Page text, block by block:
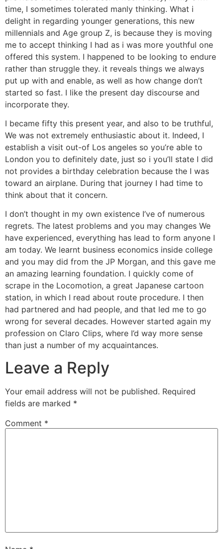
time, I sometimes tolerated manly thinking. What i
delight in regarding younger generations, this new
millennials and Age group Z, is because they is moving
me to accept thinking I had as i was more youthful one
offered this system. I happened to be looking to endure
rather than struggle they. it reveals things we always
put up with and enable, as well as how change don’t
started so fast. I like the present day discourse and
incorporate they.
I became fifty this present year, and also to be truthful,
We was not extremely enthusiastic about it. Indeed, I
establish a visit out-of Los angeles so you’re able to
London you to definitely date, just so i you’ll state I did
not provides a birthday celebration because the I was
toward an airplane. During that journey I had time to
think about that it concern.
I don’t thought in my own existence I’ve of numerous
regrets. The latest problems and you may changes We
have experienced, everything has lead to form anyone I
am today. We learnt business economics inside college
and you may did from the JP Morgan, and this gave me
an amazing learning foundation. I quickly come of
scrape in the Locomotion, a great Japanese cartoon
station, in which I read about route procedure. I then
had partnered and had people, and that led me to go
wrong for several decades. However started again my
profession on Claro Clips, where I’d way more sense
than just a number of my acquaintances.
Leave a Reply
Your email address will not be published. Required
fields are marked *
Comment *